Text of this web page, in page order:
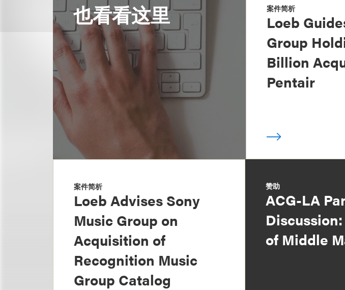
也看看这里 案件简析
Loeb
Group
Billion
Pentair
案件简析
Loeb Advises Sony
Music Group on
Acquisition of
Recognition Music
Group Catalog
赞助
ACG-LA
of Middle